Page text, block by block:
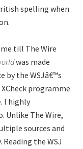
spelling when
till The Wire
was made
by the WSJâ€™s
programme
I highly
Unlike The Wire,
sources and
the WSJ